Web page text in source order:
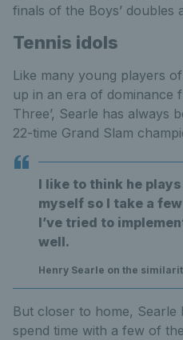
finals of the Boys’ doubles
Tennis idols
Like many young players
up in an era of dominance
Three’, Searle has always
22-time Grand Slam
I like to think he
myself so I take a
I’ve tried to
well.
Henry Searle on the
But closer to home, Searle
spend time with a few of